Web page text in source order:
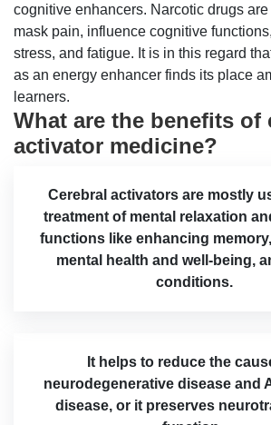
cognitive enhancers. Narcotic drugs
mask pain, influence cognitive
stress, and fatigue. It is in this regard
as an energy enhancer finds its place
learners.
What are the benefits of
activator medicine?
Cerebral activators are mostly
treatment of mental relaxation
functions like enhancing
mental health and well-being,
conditions.
It helps to reduce the
neurodegenerative disease and
disease, or it preserves